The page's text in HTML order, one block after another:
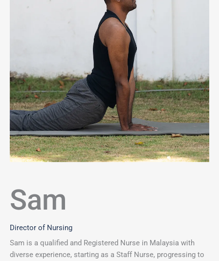
Sam
Director of Nursing
Sam is a qualified and Registered Nurse in Malaysia with
diverse experience, starting as a Staff Nurse, progressing to